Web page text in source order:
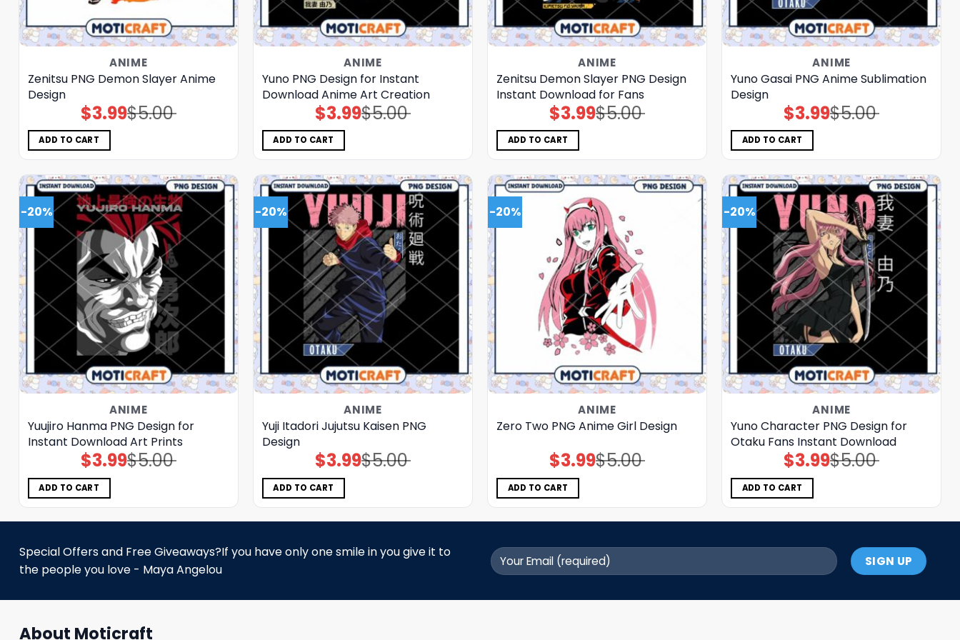
ANIME
Zenitsu PNG Demon Slayer Anime
Design
$5.00
Original
price
$3.99Current
price
ADD TO CART
ANIME
Yuno PNG Design for Instant
Download Anime Art Creation
$5.00
Original
price
$3.99Current
price
ADD TO CART
ANIME
Zenitsu Demon Slayer PNG Design
Instant Download for Fans
$5.00
Original
price
$3.99Current
price
ADD TO CART
ANIME
Yuno Gasai PNG Anime Sublimation
Design
$5.00
Original
price
$3.99Current
price
ADD TO CART
-20%
ANIME
Yuujiro Hanma PNG Design for
Instant Download Art Prints
$5.00
Original
price
$3.99Current
price
ADD TO CART
-20%
ANIME
Yuji Itadori Jujutsu Kaisen PNG
Design
$5.00
Original
price
$3.99Current
price
ADD TO CART
-20%
ANIME
Zero Two PNG Anime Girl Design
$5.00
Original
price
$3.99Current
price
ADD TO CART
-20%
ANIME
Yuno Character PNG Design for
Otaku Fans Instant Download
$5.00
Original
price
$3.99Current
price
ADD TO CART
Special Offers and Free Giveaways?If you have only one smile in you give it to
the people you love - Maya Angelou
About Moticraft